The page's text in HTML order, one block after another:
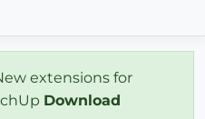
extensions for
Download